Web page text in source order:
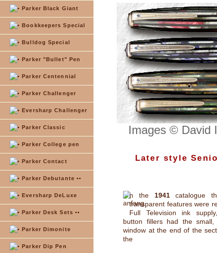
Parker Black Giant
Bookkeepers Special
Bulldog Special
Parker "Bullet" Pen
Parker Centennial
Parker Challenger
Eversharp Challenger
Parker Classic
Parker College pen
Parker Contact
Parker Debutante ••
Eversharp DeLuxe
Parker Desk Sets ••
Parker Dimonite
Parker Dip Pen
Images © David
Later style
n the 1941catalogue
transparent features were
Full Television ink
button fillers had the small,
window at the end of the
the